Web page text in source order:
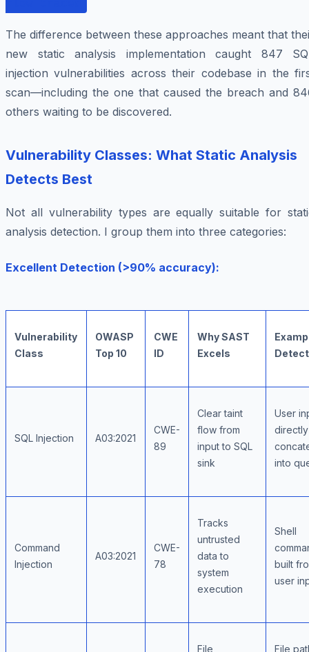
The difference between these approaches meant that
new static analysis implementation caught 847
injection vulnerabilities across their codebase in the
scan—including the one that caused the breach and
others waiting to be discovered.
Vulnerability Classes: What Static Analysis
Detects Best
Not all vulnerability types are equally suitable for
analysis detection. I group them into three categories:
Excellent Detection (>90% accuracy):
Vulnerability
Class
OWASP
Top 10
CWE
ID
Why SAST
Excels
SQL Injection A03:2021
CWE-
89
Clear taint
flow from
input to SQL
sink
User
directly
into
Command
Injection
A03:2021
CWE-
78
Tracks
untrusted
data to
system
execution
Shell
built
user
File File